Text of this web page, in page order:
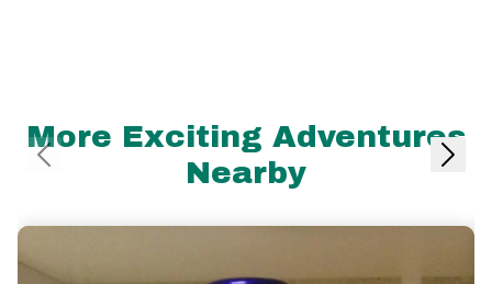
More Exciting Adventures
Nearby